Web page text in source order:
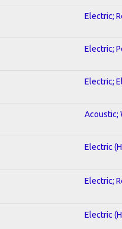
Electric;
Electric;
Electric;
Acoustic;
Electric
Electric;
Electric